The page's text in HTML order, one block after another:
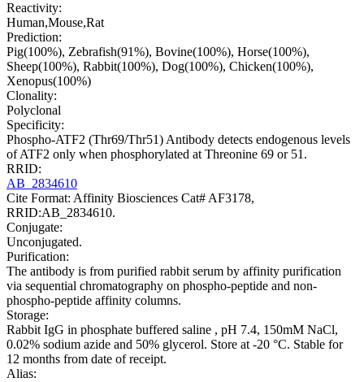
Reactivity:
Human,Mouse,Rat
Prediction:
Pig(100%), Zebrafish(91%), Bovine(100%), Horse(100%),
Sheep(100%), Rabbit(100%), Dog(100%), Chicken(100%),
Xenopus(100%)
Clonality:
Polyclonal
Specificity:
Phospho-ATF2 (Thr69/Thr51) Antibody detects endogenous levels
of ATF2 only when phosphorylated at Threonine 69 or 51.
RRID:
AB_2834610
Cite Format: Affinity Biosciences Cat# AF3178,
RRID:AB_2834610.
Conjugate:
Unconjugated.
Purification:
The antibody is from purified rabbit serum by affinity purification
via sequential chromatography on phospho-peptide and non-
phospho-peptide affinity columns.
Storage:
Rabbit IgG in phosphate buffered saline , pH 7.4, 150mM NaCl,
0.02% sodium azide and 50% glycerol. Store at -20 °C. Stable for
12 months from date of receipt.
Alias: